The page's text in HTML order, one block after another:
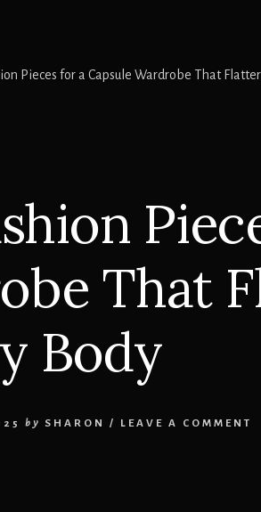
Pieces for a Capsule Wardrobe That
That
Body
by SHARON / LEAVE A COMMENT